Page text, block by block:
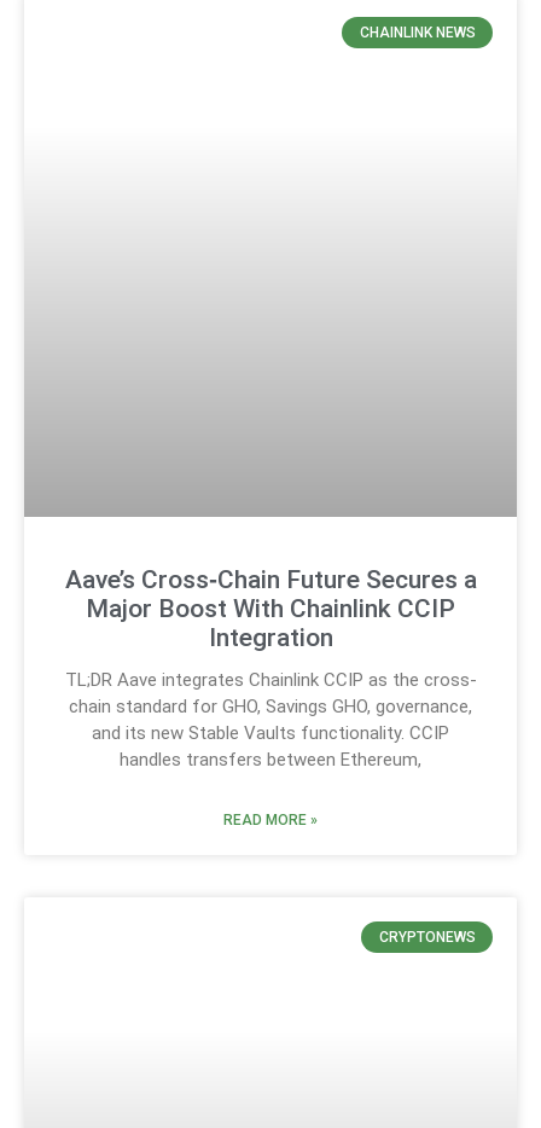
CHAINLINK NEWS
Aave’s Cross‑Chain Future Secures a
Major Boost With Chainlink CCIP
Integration
TL;DR Aave integrates Chainlink CCIP as the cross-
chain standard for GHO, Savings GHO, governance,
and its new Stable Vaults functionality. CCIP
handles transfers between Ethereum,
READ MORE »
CRYPTONEWS